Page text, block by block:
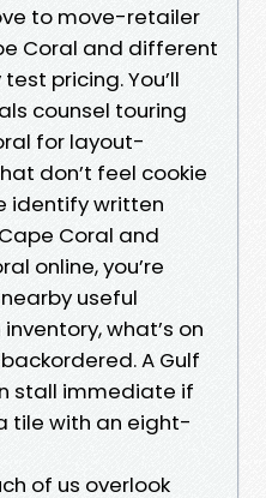
to move-retailer
Coral and different
pricing. You’ll
counsel touring
for layout-
don’t feel cookie
identify written
Coral and
online, you’re
useful
what’s on
A Gulf
stall immediate if
tile with an eight-
of us overlook